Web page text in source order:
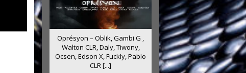
Oprésyon – Oblik, Gambi G ,
Walton CLR, Daly, Tiwony,
Ocsen, Edson X, Fuckly, Pablo
CLR [...]